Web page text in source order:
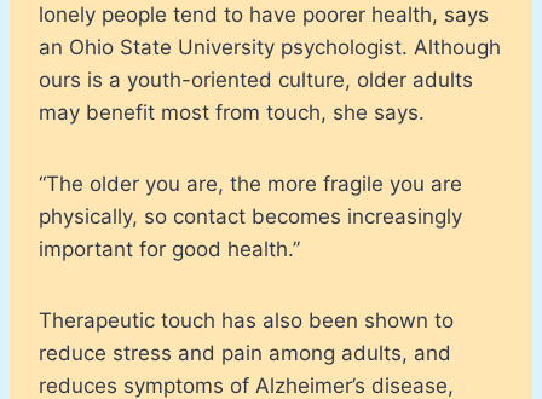
lonely people tend to have poorer health, says
an Ohio State University psychologist. Although
ours is a youth-oriented culture, older adults
may benefit most from touch, she says.
“The older you are, the more fragile you are
physically, so contact becomes increasingly
important for good health.”
Therapeutic touch has also been shown to
reduce stress and pain among adults, and
reduces symptoms of Alzheimer’s disease,